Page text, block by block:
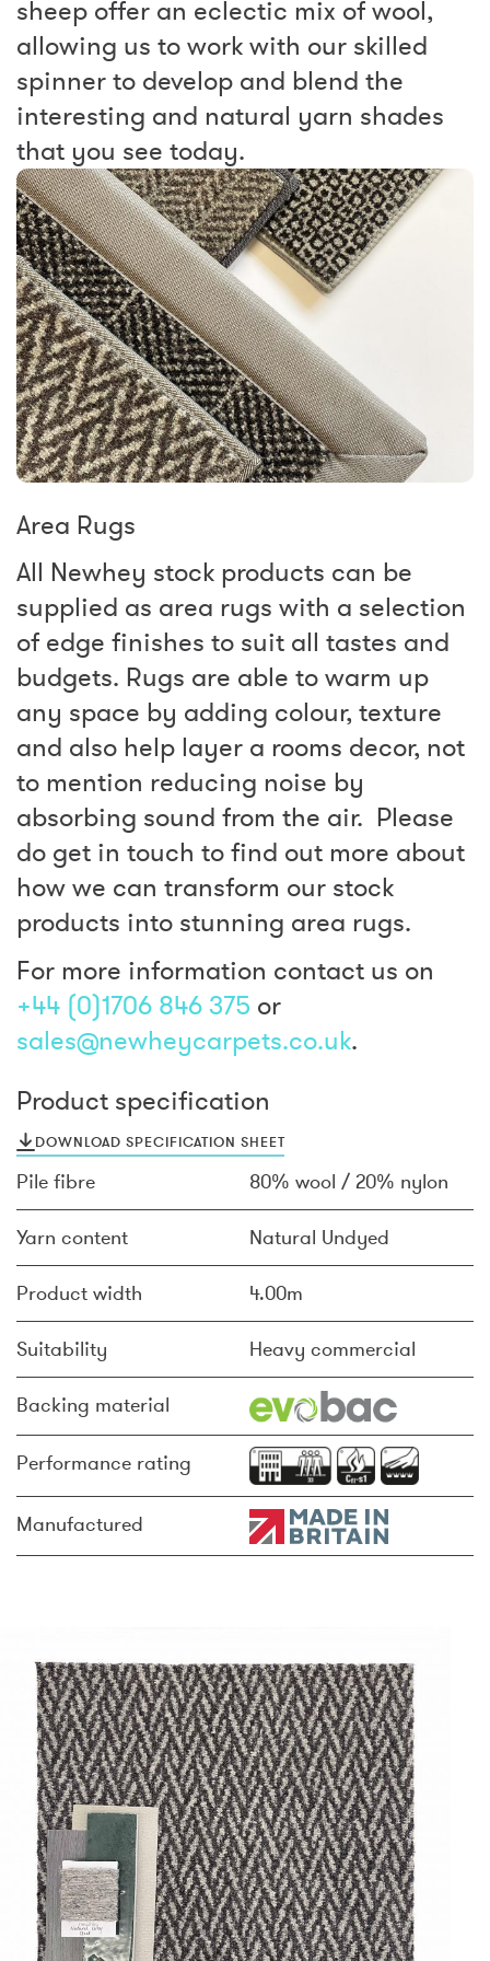
sheep offer an eclectic mix of wool,
allowing us to work with our skilled
spinner to develop and blend the
interesting and natural yarn shades
that you see today.
Area Rugs
All Newhey stock products can be
supplied as area rugs with a selection
of edge finishes to suit all tastes and
budgets. Rugs are able to warm up
any space by adding colour, texture
and also help layer a rooms decor, not
to mention reducing noise by
absorbing sound from the air. Please
do get in touch to find out more about
how we can transform our stock
products into stunning area rugs.
For more information contact us on
+44 (0)1706 846 375 or
sales@newheycarpets.co.uk.
Product specification
DOWNLOAD SPECIFICATION SHEET
Pile fibre 80% wool / 20% nylon
Yarn content Natural Undyed
Product width 4.00m
Suitability Heavy commercial
Backing material
Performance rating
Manufactured